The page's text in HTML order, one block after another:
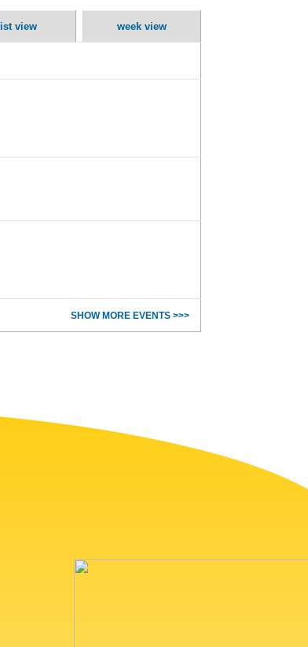
list view week view
SHOW MORE EVENTS >>>